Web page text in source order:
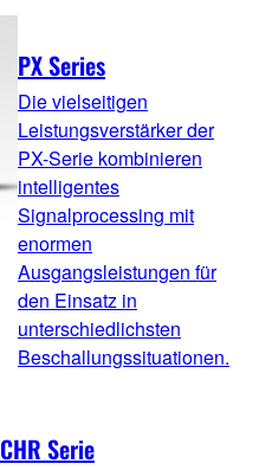
PX Series
Die vielseitigen
Leistungsverstärker der
PX-Serie kombinieren
intelligentes
Signalprocessing mit
enormen
Ausgangsleistungen für
den Einsatz in
unterschiedlichsten
Beschallungssituationen.
CHR Serie